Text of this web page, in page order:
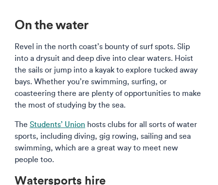
On the water
Revel in the north coast’s bounty of surf spots. Slip
into a drysuit and deep dive into clear waters. Hoist
the sails or jump into a kayak to explore tucked away
bays. Whether you’re swimming, surfing, or
coasteering there are plenty of opportunities to make
the most of studying by the sea.
The Students’ Union hosts clubs for all sorts of water
sports, including diving, gig rowing, sailing and sea
swimming, which are a great way to meet new
people too.
Watersports hire